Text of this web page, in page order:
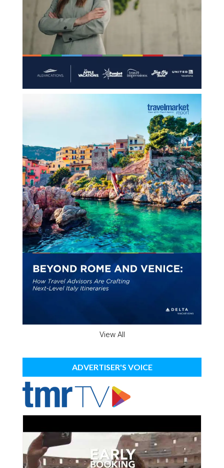
View All
ADVERTISER'S VOICE